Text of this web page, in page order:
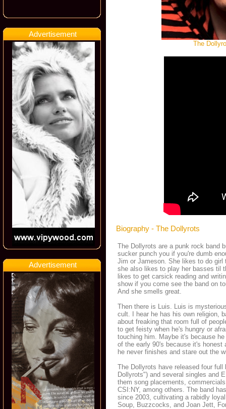
Advertisement
Advertisement
The
Biography - The Dollyrots
The Dollyrots are a punk rock band
sucker punch you if you're dumb
Jim or Jameson. She likes to do
she also likes to play her basses til
likes to get carsick reading and
show if you come see the band on
And she smells great.
Then there is Luis. Luis is
cult. I hear he has his own religion,
about freaking that room full of
to get feisty when he's hungry or
touching him. Maybe it's because
of the early 90's because it's
he never finishes and stare out the
The Dollyrots have released four
Dollyrots") and several singles and
them song placements,
CSI:NY, among others. The band
since 2003, cultivating a rabidly
Soup, Buzzcocks, and Joan Jett,